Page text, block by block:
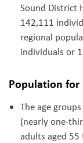
Sound District
142,111
regional
individuals or
Population
The age
(nearly one-
adults aged